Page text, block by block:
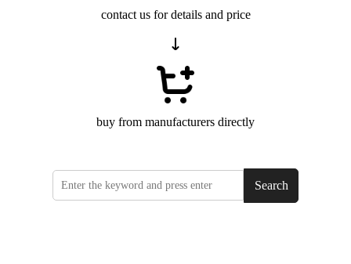
contact us for details and price
buy from manufacturers directly
Search